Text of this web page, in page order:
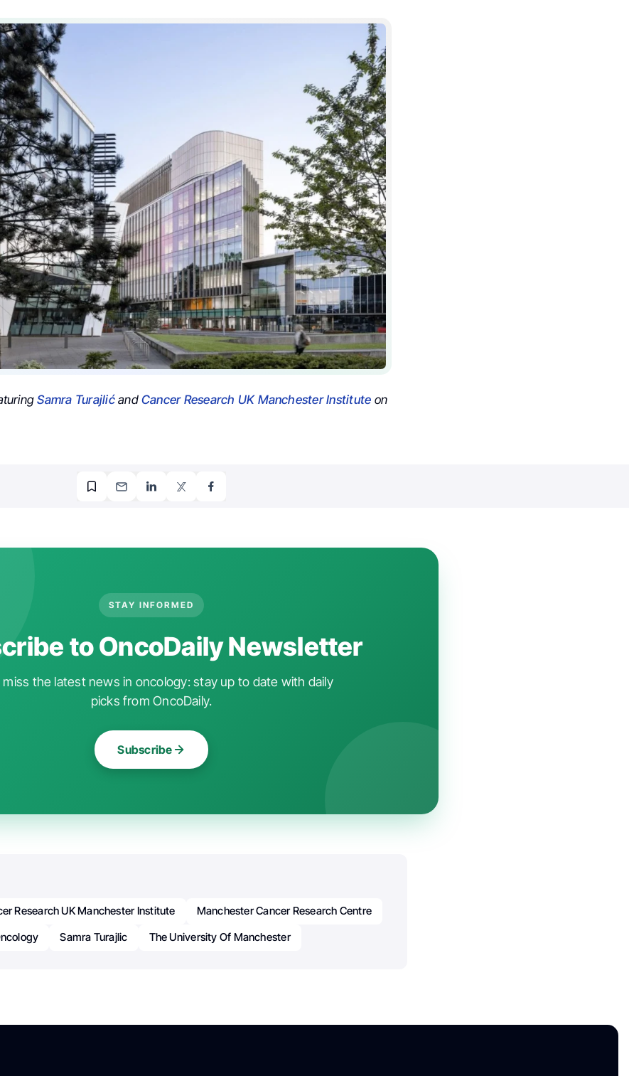
Samra Turajlićand Cancer Research UK Manchester Institute on
STAY INFORMED
to OncoDaily Newsletter
miss the latest news in oncology: stay up to date with daily
picks from OncoDaily.
Subscribe
Research UK Manchester Institute
Manchester Cancer Research Centre
Samra Turajlic The University Of Manchester